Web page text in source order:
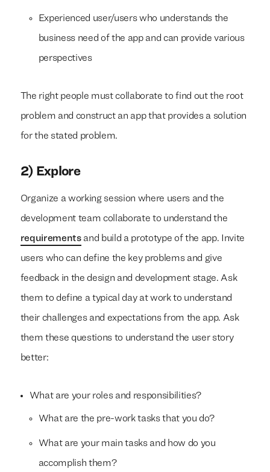
Experienced user/users who understands the
business need of the app and can provide various
perspectives
The right people must collaborate to find out the root
problem and construct an app that provides a solution
for the stated problem.
2) Explore
Organize a working session where users and the
development team collaborate to understand the
requirementsand build a prototype of the app. Invite
users who can define the key problems and give
feedback in the design and development stage. Ask
them to define a typical day at work to understand
their challenges and expectations from the app. Ask
them these questions to understand the user story
better:
What are your roles and responsibilities?
What are the pre-work tasks that you do?
What are your main tasks and how do you
accomplish them?